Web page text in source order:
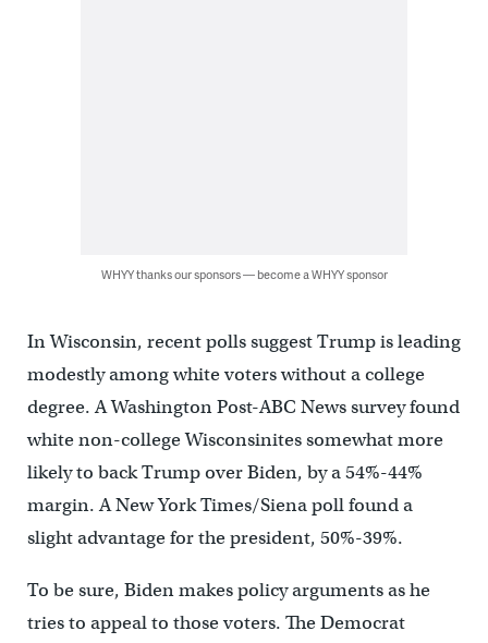
WHYY thanks our sponsors — become a WHYY sponsor
In Wisconsin, recent polls suggest Trump is leading
modestly among white voters without a college
degree. A Washington Post-ABC News survey found
white non-college Wisconsinites somewhat more
likely to back Trump over Biden, by a 54%-44%
margin. A New York Times/Siena poll found a
slight advantage for the president, 50%-39%.
To be sure, Biden makes policy arguments as he
tries to appeal to those voters. The Democrat